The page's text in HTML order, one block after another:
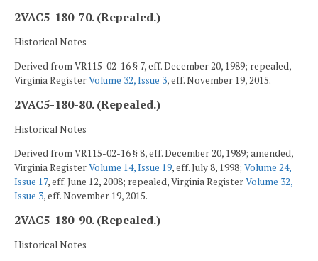
2VAC5-180-70. (Repealed.)
Historical Notes
Derived from VR115-02-16 § 7, eff. December 20, 1989; repealed,
Virginia RegisterVolume 32, Issue 3, eff. November 19, 2015.
2VAC5-180-80. (Repealed.)
Historical Notes
Derived from VR115-02-16 § 8, eff. December 20, 1989; amended,
Virginia RegisterVolume 14, Issue 19, eff. July 8, 1998; Volume 24,
Issue 17, eff. June 12, 2008; repealed, Virginia RegisterVolume 32,
Issue 3, eff. November 19, 2015.
2VAC5-180-90. (Repealed.)
Historical Notes